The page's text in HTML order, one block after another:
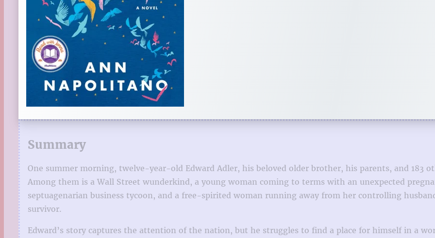
Summary
One summer morning, twelve-year-old Edward Adler, his beloved older brother, his parents, and 183
Among them is a Wall Street wunderkind, a young woman coming to terms with an unexpected
septuagenarian business tycoon, and a free-spirited woman running away from her controlling
survivor.
Edward’s story captures the attention of the nation, but he struggles to find a place for himself in a